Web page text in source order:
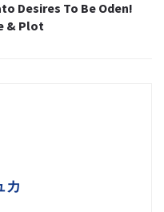
Desires To Be Oden!
& Plot
カ